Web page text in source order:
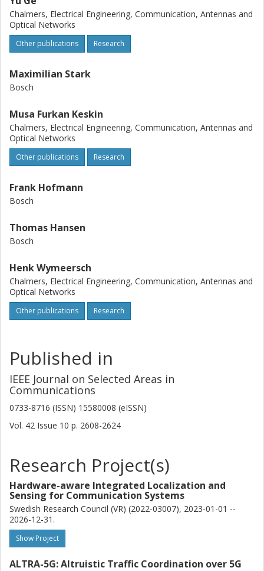
Chalmers, Electrical Engineering, Communication, Antennas and
Optical Networks
Other publications Research
Maximilian Stark
Bosch
Musa Furkan Keskin
Chalmers, Electrical Engineering, Communication, Antennas and
Optical Networks
Other publications Research
Frank Hofmann
Bosch
Thomas Hansen
Bosch
Henk Wymeersch
Chalmers, Electrical Engineering, Communication, Antennas and
Optical Networks
Other publications Research
Published in
IEEE Journal on Selected Areas in
Communications
0733-8716 (ISSN) 15580008 (eISSN)
Vol. 42 Issue 10 p. 2608-2624
Research Project(s)
Hardware-aware Integrated Localization and
Sensing for Communication Systems
Swedish Research Council (VR) (2022-03007), 2023-01-01 --
2026-12-31.
Show Project
ALTRA-5G: Altruistic Traffic Coordination over 5G